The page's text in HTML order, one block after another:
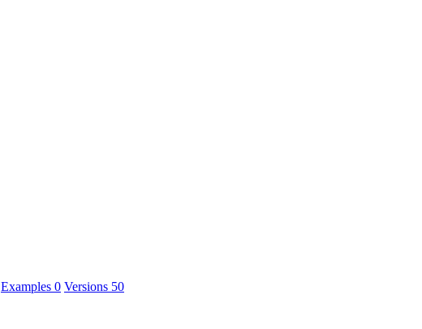
Examples 0 Versions 50